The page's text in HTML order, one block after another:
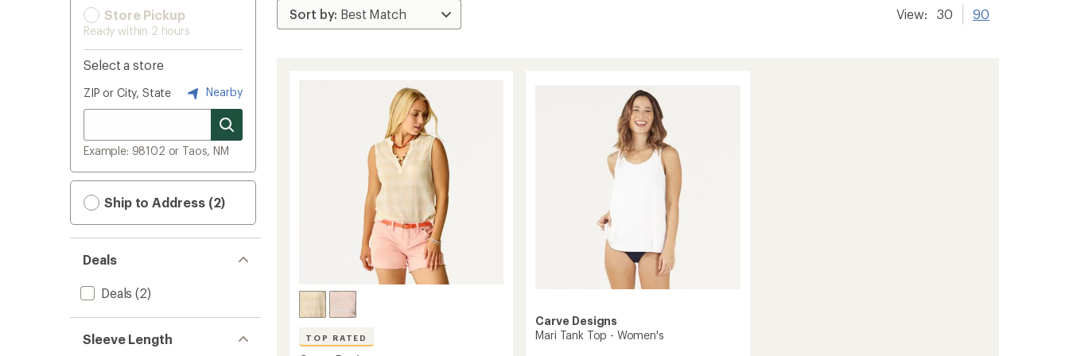
Store Pickup
Ready within 2 hours
Select a store
ZIP or City, State Nearby
Example: 98102 or Taos, NM
Ship to Address (2)
Deals
Deals (2)
Sleeve Length
View: 30 90
TOP RATED
Carve Designs
Mari Tank Top - Women's